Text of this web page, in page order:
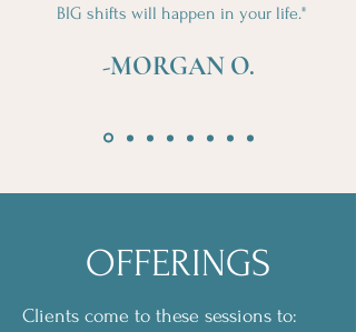
BIG shifts will happen in your life."
-MORGAN O.
OFFERINGS
Clients come to these sessions to: